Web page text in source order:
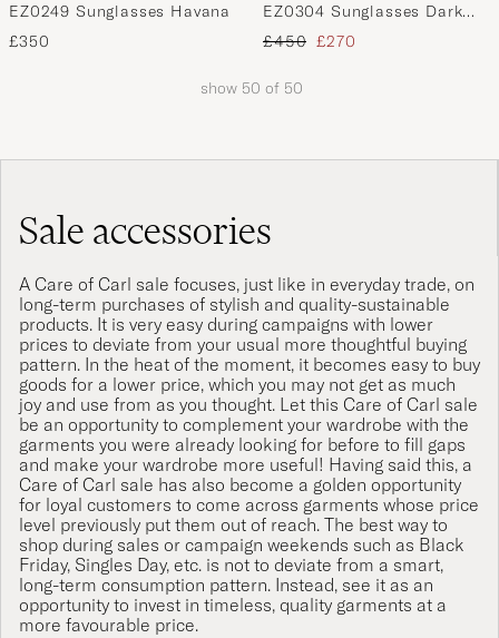
EZ0249 Sunglasses Havana
£350
EZ0304 Sunglasses Dark
Brown
Regular price
£450 Reduced price
£270
show 50 of 50
Sale accessories
A Care of Carl sale focuses, just like in everyday trade, on
long-term purchases of stylish and quality-sustainable
products. It is very easy during campaigns with lower
prices to deviate from your usual more thoughtful buying
pattern. In the heat of the moment, it becomes easy to buy
goods for a lower price, which you may not get as much
joy and use from as you thought. Let this Care of Carl sale
be an opportunity to complement your wardrobe with the
garments you were already looking for before to fill gaps
and make your wardrobe more useful! Having said this, a
Care of Carl sale has also become a golden opportunity
for loyal customers to come across garments whose price
level previously put them out of reach. The best way to
shop during sales or campaign weekends such as Black
Friday, Singles Day, etc. is not to deviate from a smart,
long-term consumption pattern. Instead, see it as an
opportunity to invest in timeless, quality garments at a
more favourable price.